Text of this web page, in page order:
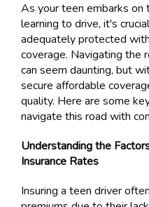
As your teen embarks on
learning to drive, it's
adequately protected
coverage. Navigating the
can seem daunting, but
secure affordable
quality. Here are some
navigate this road with
Understanding the
Insurance Rates
Insuring a teen driver